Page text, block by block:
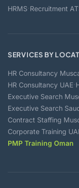
HRMS·Recruitment
SERVICES BY
HR Consultancy
HR Consultancy UAE·
Executive Search
Executive Search
Contract Staffing
Corporate Training
PMP Training Oman